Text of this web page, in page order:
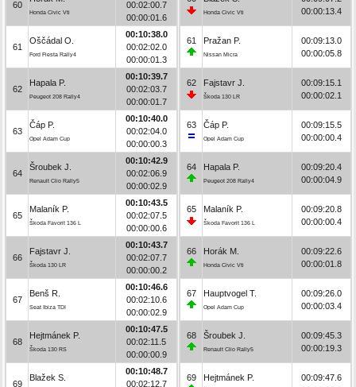
60
Honda Civic Vti
00:02:00.7
00:00:01.6
61
Oščádal O.
Ford Fiesta Rally4
00:10:38.0
00:02:02.0
00:00:01.3
62
Hapala P.
Peugeot 208 Rally4
00:10:39.7
00:02:03.7
00:00:01.7
63
Čáp P.
Opel Adam Cup
00:10:40.0
00:02:04.0
00:00:00.3
64
Šroubek J.
Renault Clio Rally5
00:10:42.9
00:02:06.9
00:00:02.9
65
Malaník P.
Škoda Favorit 136 L
00:10:43.5
00:02:07.5
00:00:00.6
66
Fajstavr J.
Škoda 130 LR
00:10:43.7
00:02:07.7
00:00:00.2
67
Benš R.
Seat Ibiza TDI
00:10:46.6
00:02:10.6
00:00:02.9
68
Hejtmánek P.
Škoda 130 RS
00:10:47.5
00:02:11.5
00:00:00.9
69
Blažek S.
00:10:48.7
00:02:12.7
Honda Civic Vti
00:00:13.4
61 Pražan P.
Nissan Micra
00:09:13.0
00:00:05.8
62 Fajstavr J.
Škoda 130 LR
00:09:15.1
00:00:02.1
63 Čáp P.
Opel Adam Cup
00:09:15.5
00:00:00.4
64 Hapala P.
Peugeot 208 Rally4
00:09:20.4
00:00:04.9
65 Malaník P.
Škoda Favorit 136 L
00:09:20.8
00:00:00.4
66 Horák M.
Honda Civic Vti
00:09:22.6
00:00:01.8
67 Hauptvogel T.
Opel Adam Cup
00:09:26.0
00:00:03.4
68 Šroubek J.
Renault Clio Rally5
00:09:45.3
00:00:19.3
69 Hejtmánek P.
00:09:47.6